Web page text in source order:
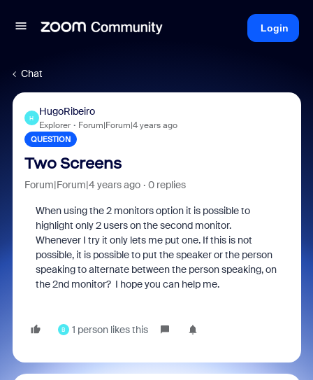
Login
Chat
H
HugoRibeiro
Explorer Forum|Forum|4 years ago
QUESTION
Two Screens
Forum|Forum|4 years ago 0 replies
When using the 2 monitors option it is possible to
highlight only 2 users on the second monitor.
Whenever I try it only lets me put one. If this is not
possible, it is possible to put the speaker or the person
speaking to alternate between the person speaking, on
the 2nd monitor? I hope you can help me.
B 1 person likes this